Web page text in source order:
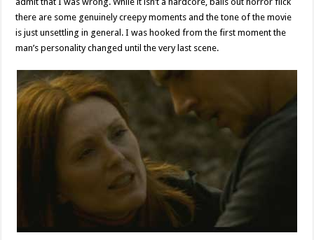
there are some genuinely creepy moments and the tone of the movie
is just unsettling in general. I was hooked from the first moment the
man’s personality changed until the very last scene.